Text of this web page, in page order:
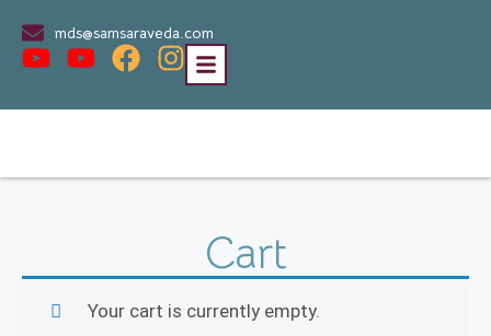
mds@samsaraveda.com
Cart
Your cart is currently empty.